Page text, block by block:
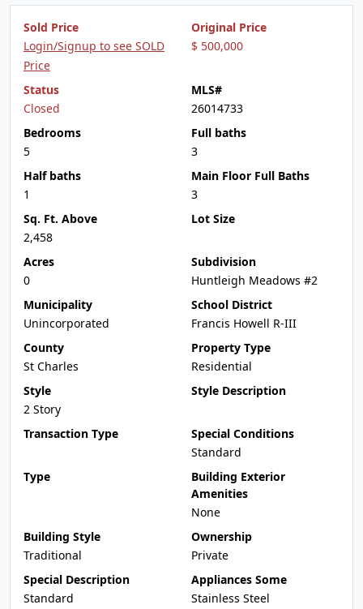
Sold Price
Login/Signup to see SOLD
Price
Original Price
$ 500,000
Status
Closed
MLS#
26014733
Bedrooms
5
Full baths
3
Half baths
1
Main Floor Full Baths
3
Sq. Ft. Above
2,458
Lot Size
Acres
0
Subdivision
Huntleigh Meadows #2
Municipality
Unincorporated
School District
Francis Howell R-III
County
St Charles
Property Type
Residential
Style
2 Story
Style Description
Transaction Type
Special Conditions
Standard
Type
Building Exterior
Amenities
None
Building Style
Traditional
Ownership
Private
Special Description
Standard
Appliances Some
Stainless Steel